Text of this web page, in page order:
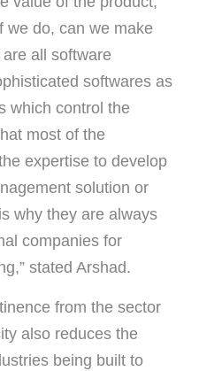
we do, can we make
all software
softwares as
which control the
most of the
expertise to develop
solution or
why they are always
companies for
stated Arshad.
from the sector
also reduces the
being built to